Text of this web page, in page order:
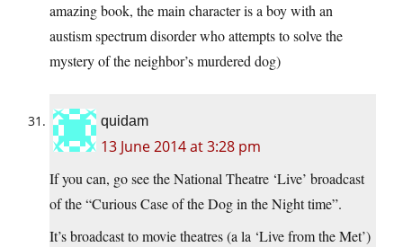
amazing book, the main character is a boy with an
austism spectrum disorder who attempts to solve the
mystery of the neighbor’s murdered dog)
quidam
13 June 2014 at 3:28 pm
If you can, go see the National Theatre ‘Live’ broadcast
of the “Curious Case of the Dog in the Night time”.
It’s broadcast to movie theatres (a la ‘Live from the Met’)